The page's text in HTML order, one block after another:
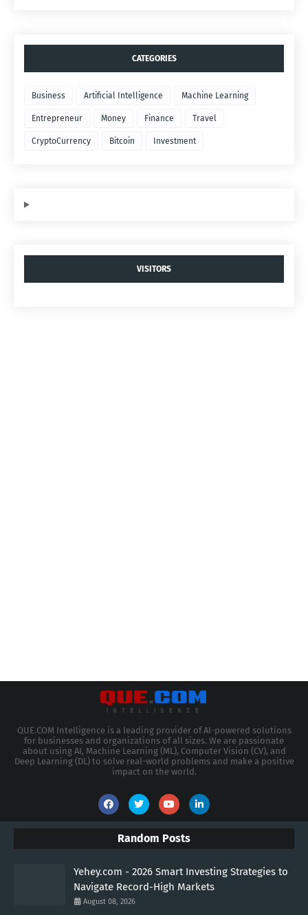
CATEGORIES
Business Artificial Intelligence Machine Learning
Entrepreneur Money Finance Travel
CryptoCurrency Bitcoin Investment
VISITORS
QUE.COM Intelligence is a leading provider of AI-powered solutions
for businesses and organizations of all sizes. We are passionate
about using AI, Machine Learning (ML), Computer Vision (CV), and
Deep Learning (DL) to solve real-world problems and make a positive
impact on the world.
Random Posts
Yehey.com - 2026 Smart Investing Strategies to
Navigate Record-High Markets
August 08, 2026